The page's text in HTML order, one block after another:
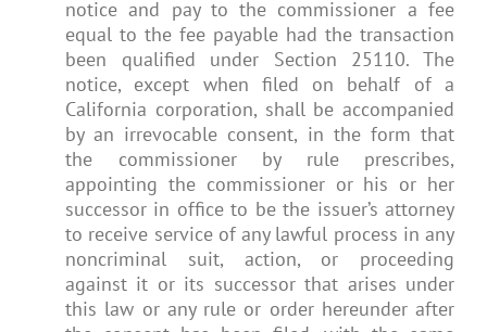
notice and pay to the commissioner a fee
equal to the fee payable had the transaction
been qualified under Section 25110. The
notice, except when filed on behalf of a
California corporation, shall be accompanied
by an irrevocable consent, in the form that
the commissioner by rule prescribes,
appointing the commissioner or his or her
successor in office to be the issuer’s attorney
to receive service of any lawful process in any
noncriminal suit, action, or proceeding
against it or its successor that arises under
this law or any rule or order hereunder after